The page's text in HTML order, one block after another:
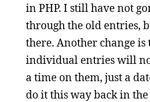
in PHP. I still have not
through the old entries,
there. Another change is
individual entries will
a time on them, just a
do it this way back in